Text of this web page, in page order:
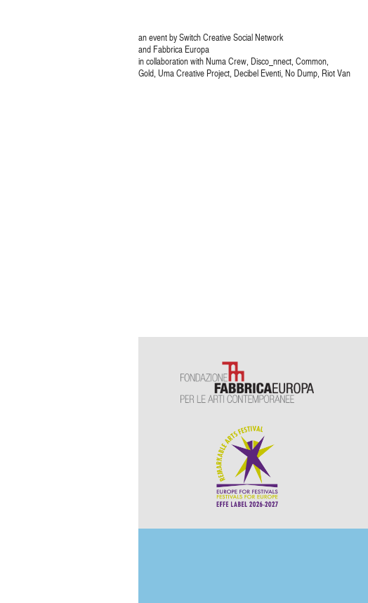
an event by Switch Creative Social Network
and Fabbrica Europa
in collaboration with Numa Crew, Disco_nnect, Common,
Gold, Uma Creative Project, Decibel Eventi, No Dump, Riot Van